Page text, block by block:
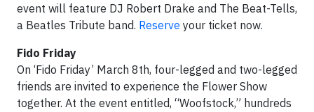
event will feature DJ Robert Drake and The Beat-Tells,
a Beatles Tribute band. Reserve your ticket now.
Fido Friday
On ‘Fido Friday’ March 8th, four-legged and two-legged
friends are invited to experience the Flower Show
together. At the event entitled, “Woofstock,” hundreds